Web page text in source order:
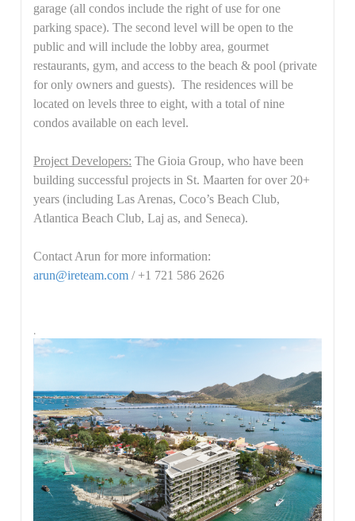
garage (all condos include the right of use for one
parking space). The second level will be open to the
public and will include the lobby area, gourmet
restaurants, gym, and access to the beach & pool (private
for only owners and guests). The residences will be
located on levels three to eight, with a total of nine
condos available on each level.
Project Developers: The Gioia Group, who have been
building successful projects in St. Maarten for over 20+
years (including Las Arenas, Coco’s Beach Club,
Atlantica Beach Club, Laj as, and Seneca).
Contact Arun for more information:
arun@ireteam.com / +1 721 586 2626
.